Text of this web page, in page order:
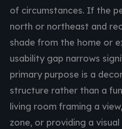
of circumstances. If the
north or northeast and
shade from the home or
usability gap narrows
primary purpose is a
structure rather than a
living room framing a
zone, or providing a